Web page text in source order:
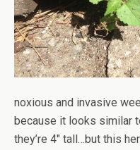
noxious and invasive
because it looks similar
they’re 4″ tall…but this